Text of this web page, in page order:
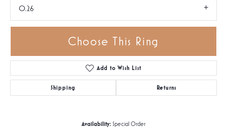
0.26
Choose This Ring
Add to Wish List
Shipping Returns
Availability: Special Order